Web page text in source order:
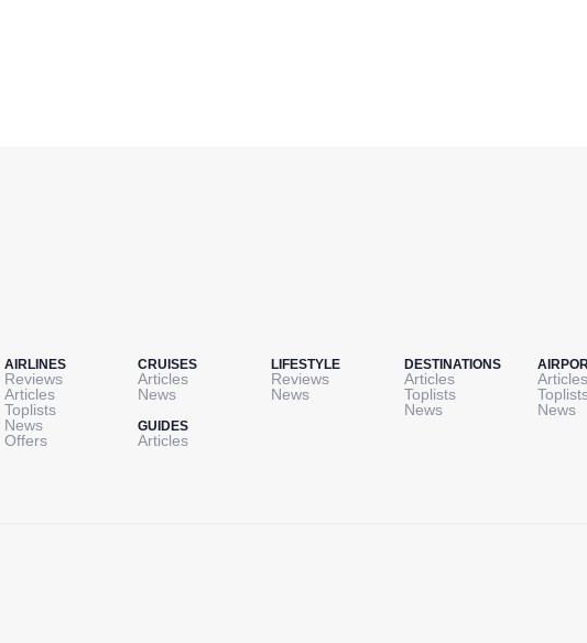
AIRLINES
Reviews
Articles
Toplists
News
Offers
CRUISES
Articles
News
GUIDES
Articles
LIFESTYLE
Reviews
News
DESTINATIONS
Articles
Toplists
News
Articles
News